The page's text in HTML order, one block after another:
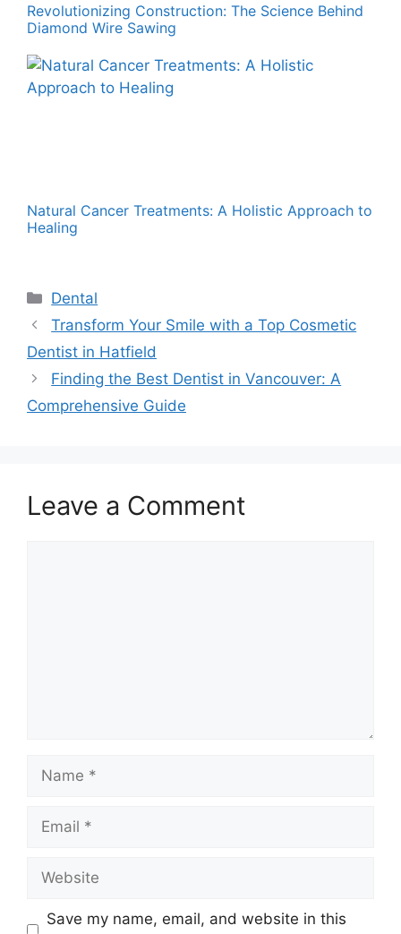
Revolutionizing Construction: The Science Behind
Diamond Wire Sawing
Natural Cancer Treatments: A Holistic Approach to
Healing
Categories
Dental
Transform Your Smile with a Top Cosmetic
Dentist in Hatfield
Finding the Best Dentist in Vancouver: A
Comprehensive Guide
Leave a Comment
Save my name, email, and website in this